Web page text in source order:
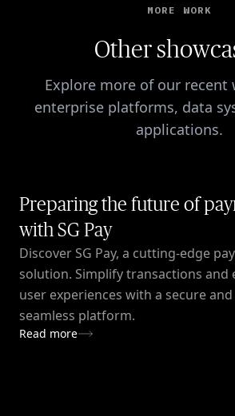
MORE WORK
Other
Explore more of our recent
enterprise platforms, data
applications.
Preparing the future of
with SG Pay
Discover SG Pay, a cutting-edge
solution. Simplify transactions and
user experiences with a secure and
seamless platform.
Read more